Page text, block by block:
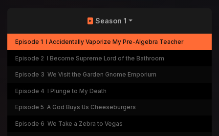
Season 1
Episode 1 I Accidentally Vaporize My Pre-Algebra Teacher
Episode 2 I Become Supreme Lord of the Bathroom
Episode 3 We Visit the Garden Gnome Emporium
Episode 4 I Plunge to My Death
Episode 5 A God Buys Us Cheeseburgers
Episode 6 We Take a Zebra to Vegas